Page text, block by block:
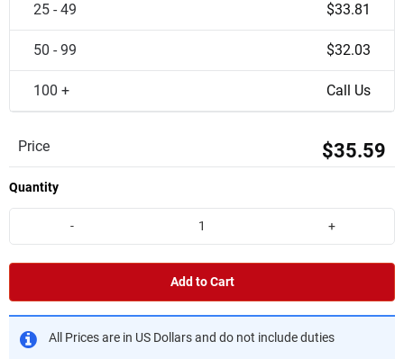
25 - 49 $33.81
50 - 99 $32.03
100 + Call Us
Price $35.59
Quantity
- +
Add to Cart
All Prices are in US Dollars and do not include duties